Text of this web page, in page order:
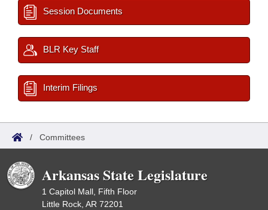
Session Documents
BLR Key Staff
Interim Filings
/ Committees
Arkansas State Legislature
1 Capitol Mall, Fifth Floor
Little Rock, AR 72201